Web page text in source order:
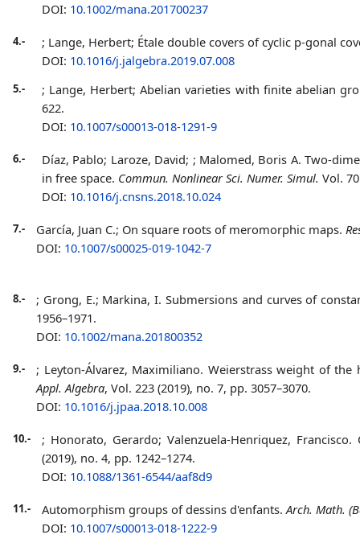
DOI: 10.1002/mana.201700237
4.- ; Lange, Herbert; Étale double covers of cyclic p-gonal
DOI: 10.1016/j.jalgebra.2019.07.008
5.- ; Lange, Herbert;Abelian varieties with finite abelian
622.
DOI: 10.1007/s00013-018-1291-9
6.- Díaz, Pablo; Laroze, David; ; Malomed, Boris A. Two-
in free space. Commun. Nonlinear Sci. Numer. Simul. Vol.
DOI: 10.1016/j.cnsns.2018.10.024
7.- García, Juan C.; On square roots of meromorphic maps.
DOI: 10.1007/s00025-019-1042-7
8.-
; Grong, E.; Markina, I. Submersions and curves of
1956–1971.
DOI: 10.1002/mana.201800352
9.-
; Leyton-Álvarez, Maximiliano. Weierstrass weight of
Appl. Algebra, Vol. 223 (2019), no. 7, pp. 3057–3070.
DOI: 10.1016/j.jpaa.2018.10.008
10.-
; Honorato, Gerardo; Valenzuela-Henriquez,
(2019), no. 4, pp. 1242–1274.
DOI: 10.1088/1361-6544/aaf8d9
11.- Automorphism groups of dessins d'enfants.Arch. Math.
DOI: 10.1007/s00013-018-1222-9